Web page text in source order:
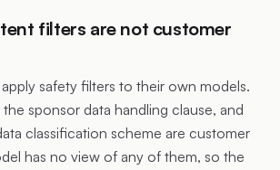
filters are not customer
safety filters to their own models.
the sponsor data handling clause, and
classification scheme are customer
has no view of any of them, so the